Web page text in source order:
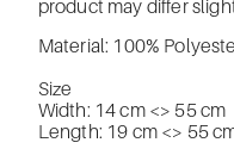
product may differ
Material: 100%
Size
Width: 14 cm <> 55 cm
Length: 19 cm <> 55